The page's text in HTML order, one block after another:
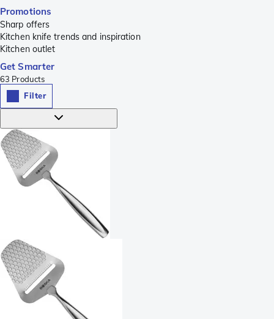
Promotions
Sharp offers
Kitchen knife trends and inspiration
Kitchen outlet
Get Smarter
63 Products
Filter